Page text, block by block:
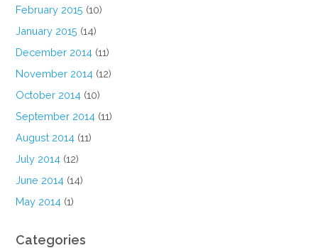
February 2015 (10)
January 2015 (14)
December 2014 (11)
November 2014 (12)
October 2014 (10)
September 2014 (11)
August 2014 (11)
July 2014 (12)
June 2014 (14)
May 2014 (1)
Categories